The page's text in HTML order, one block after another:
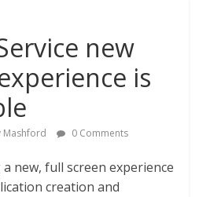
new
is
Mashford 0 Comments
new, full screen experience
creation and